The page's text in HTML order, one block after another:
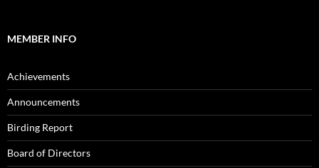
MEMBER INFO
Achievements
Announcements
Birding Report
Board of Directors